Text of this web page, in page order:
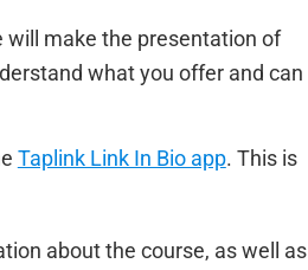
will make the presentation of
what you offer and can
Taplink Link In Bio app. This is
about the course, as well as